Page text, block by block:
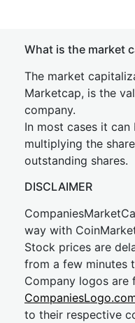
What is the market
The market
Marketcap, is the
company.
In most cases it
multiplying the
outstanding shares.
DISCLAIMER
way with
Stock prices are
from a few minutes
Company logos are
to their respective